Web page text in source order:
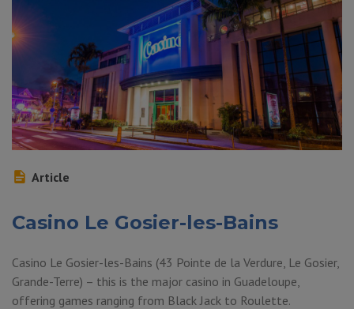
Article
Casino Le Gosier-les-Bains
Casino Le Gosier-les-Bains (43 Pointe de la Verdure, Le Gosier,
Grande-Terre) – this is the major casino in Guadeloupe,
offering games ranging from Black Jack to Roulette.